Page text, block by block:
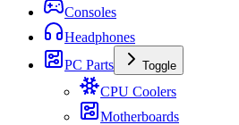
Consoles
Headphones
PC Parts
Toggle
CPU Coolers
Motherboards